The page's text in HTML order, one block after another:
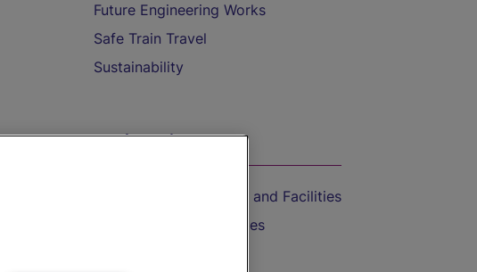
Future Engineering Works
Safe Train Travel
Sustainability
On the Train
Accessible Train Travel and Facilities
Train Travel with Bicycles